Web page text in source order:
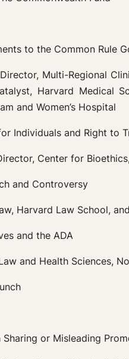
to the Common Rule
Multi-Regional
Harvard Medical
and Women’s Hospital
Individuals and Right to
Center for
and Controversy
Harvard Law School,
and the ADA
and Health Sciences,
or Misleading